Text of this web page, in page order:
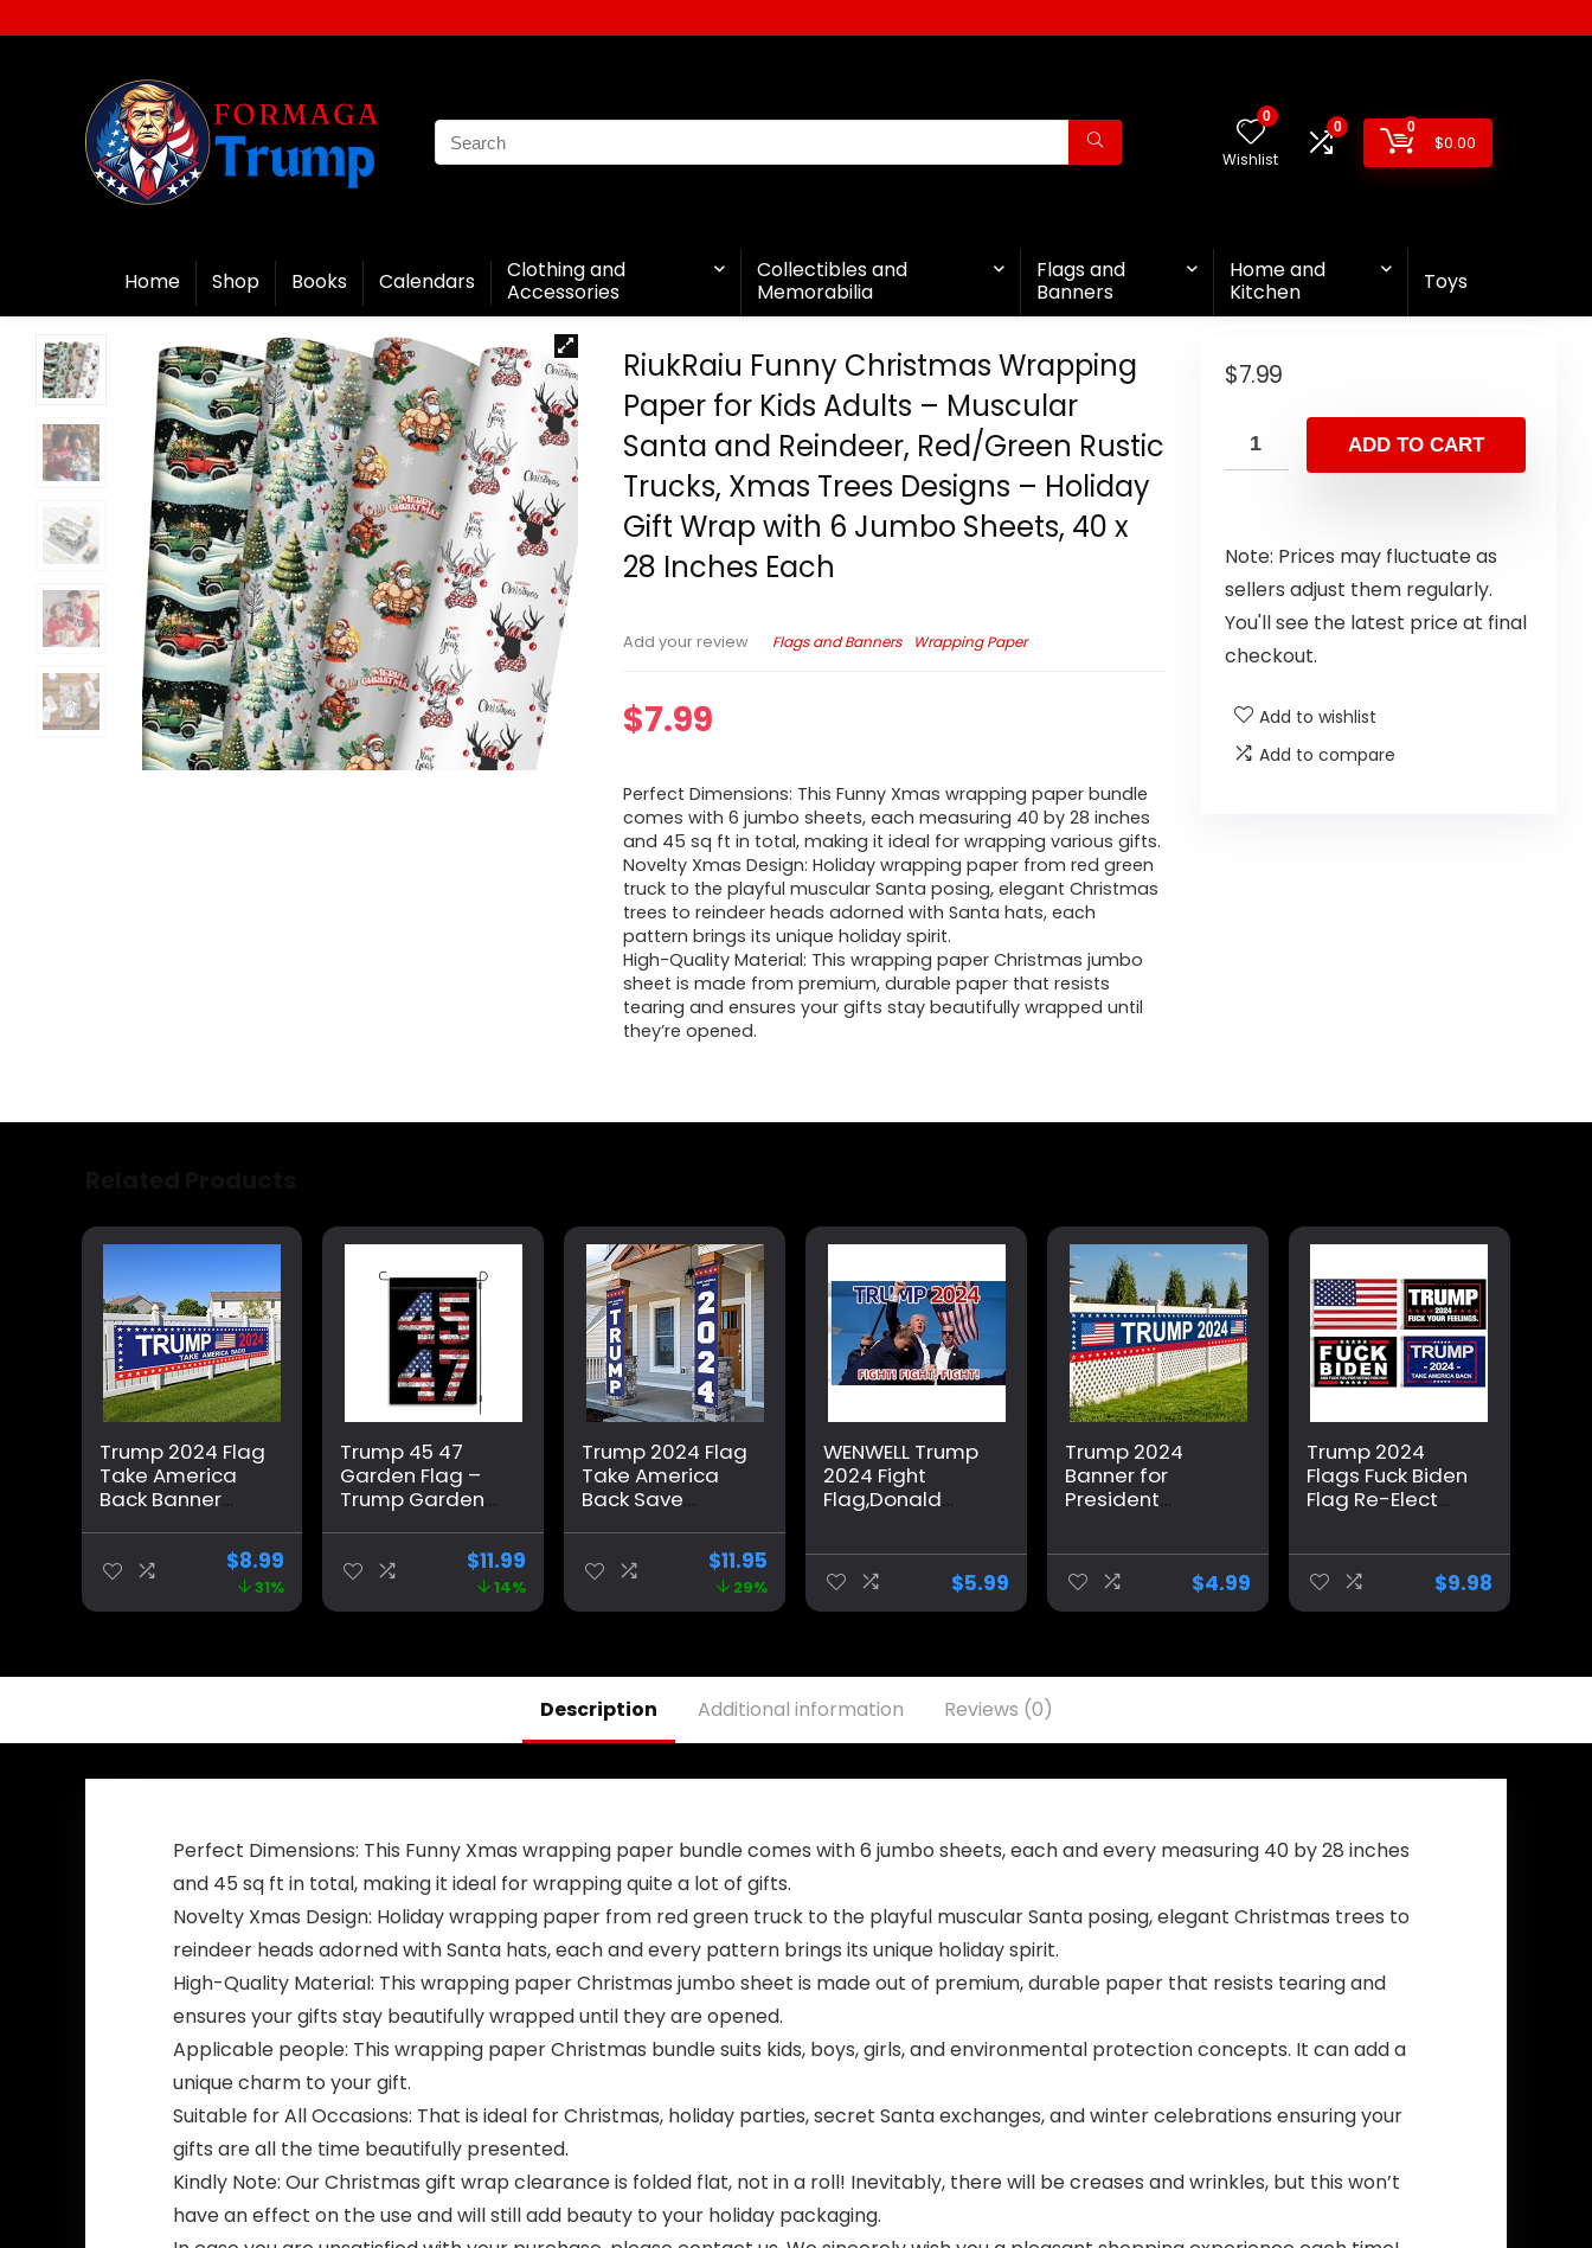
0
Wishlist
0 0
$0.00
Home Shop Books Calendars
Clothing and
Accessories
Collectibles and
Memorabilia
Flags and
Banners
Home and
Kitchen
Toys
RiukRaiu Funny Christmas Wrapping
Paper for Kids Adults – Muscular
Santa and Reindeer, Red/Green Rustic
Trucks, Xmas Trees Designs – Holiday
Gift Wrap with 6 Jumbo Sheets, 40 x
28 Inches Each
Add your review Flags and Banners Wrapping Paper
$7.99
Perfect Dimensions: This Funny Xmas wrapping paper bundle
comes with 6 jumbo sheets, each measuring 40 by 28 inches
and 45 sq ft in total, making it ideal for wrapping various gifts.
Novelty Xmas Design: Holiday wrapping paper from red green
truck to the playful muscular Santa posing, elegant Christmas
trees to reindeer heads adorned with Santa hats, each
pattern brings its unique holiday spirit.
High-Quality Material: This wrapping paper Christmas jumbo
sheet is made from premium, durable paper that resists
tearing and ensures your gifts stay beautifully wrapped until
they’re opened.
$7.99
ADD TO CART
Note: Prices may fluctuate as
sellers adjust them regularly.
You'll see the latest price at final
checkout.
Add to wishlist
Add to compare
Trump 2024 Flag
Take America
Back Banner
Banner for Yard
Garden Outdoor
Decor 98″ x 18″
$8.99
31%
Trump 45 47
Garden Flag –
Trump Garden
2024 Garden
Flag – Maga
Garden Flag –
Republican Yard
$11.99
14%
Trump 2024 Flag
Take America
Back Save
Large Banners
Outdoor Porch
Garden Door
Decorations
$11.95
29%
WENWELL Trump
2024 Fight
Flag,Donald
You Missed Flag
Tapestry 3×5
Ft,Trump
Assassination
for Bedroom
Outdoor Indoor
$5.99
Trump 2024
Banner for
President
x 20″
Decorations
Trump 2024 Flag
Take America
Photo Backdrop
Outdoor Gate
$4.99
Trump 2024
Flags Fuck Biden
Flag Re-Elect
Flag, American
Flag, Keep
America Great,
No More Bullshit
ft, 4 Patterns
$9.98
Description Additional information Reviews (0)
Perfect Dimensions: This Funny Xmas wrapping paper bundle comes with 6 jumbo sheets, each and every measuring 40 by 28 inches
and 45 sq ft in total, making it ideal for wrapping quite a lot of gifts.
Novelty Xmas Design: Holiday wrapping paper from red green truck to the playful muscular Santa posing, elegant Christmas trees to
reindeer heads adorned with Santa hats, each and every pattern brings its unique holiday spirit.
High-Quality Material: This wrapping paper Christmas jumbo sheet is made out of premium, durable paper that resists tearing and
ensures your gifts stay beautifully wrapped until they are opened.
Applicable people: This wrapping paper Christmas bundle suits kids, boys, girls, and environmental protection concepts. It can add a
unique charm to your gift.
Suitable for All Occasions: That is ideal for Christmas, holiday parties, secret Santa exchanges, and winter celebrations ensuring your
gifts are all the time beautifully presented.
Kindly Note: Our Christmas gift wrap clearance is folded flat, not in a roll! Inevitably, there will be creases and wrinkles, but this won’t
have an effect on the use and will still add beauty to your holiday packaging.